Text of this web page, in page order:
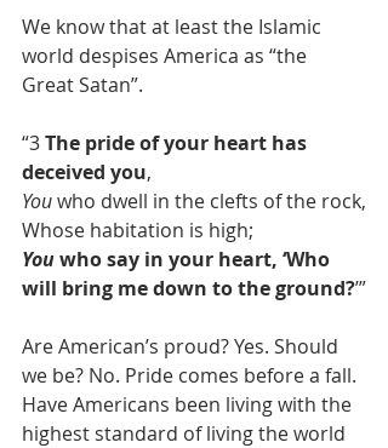
We know that at least the Islamic
world despises America as “the
Great Satan”.
“3 The pride of your heart has
deceived you,
You who dwell in the clefts of the rock,
Whose habitation is high;
You who say in your heart, ‘Who
will bring me down to the ground?’”
Are American’s proud? Yes. Should
we be? No. Pride comes before a fall.
Have Americans been living with the
highest standard of living the world